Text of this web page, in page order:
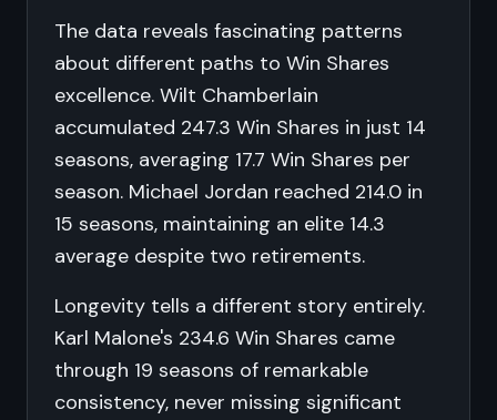
The data reveals fascinating patterns
about different paths to Win Shares
excellence. Wilt Chamberlain
accumulated 247.3 Win Shares in just 14
seasons, averaging 17.7 Win Shares per
season. Michael Jordan reached 214.0 in
15 seasons, maintaining an elite 14.3
average despite two retirements.
Longevity tells a different story entirely.
Karl Malone's 234.6 Win Shares came
through 19 seasons of remarkable
consistency, never missing significant